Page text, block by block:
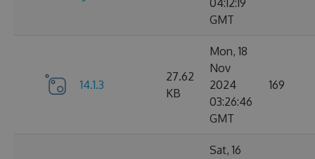
04:12:19
GMT
14.1.3
27.62
KB
Mon, 18
Nov
2024
03:26:46
GMT
169
Sat, 16